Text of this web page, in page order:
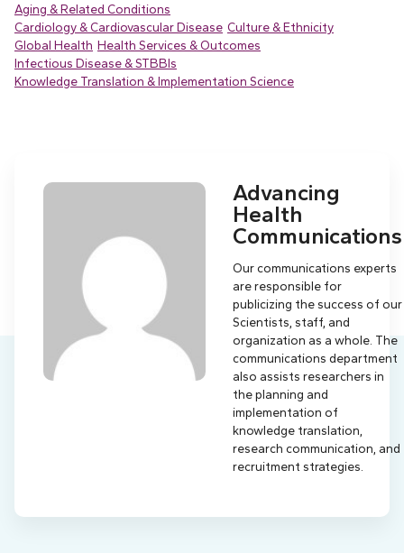
Aging & Related Conditions
Cardiology & Cardiovascular Disease Culture & Ethnicity
Global Health Health Services & Outcomes
Infectious Disease & STBBIs
Knowledge Translation & Implementation Science
Advancing
Health
Communications
Our communications experts
are responsible for
publicizing the success of our
Scientists, staff, and
organization as a whole. The
communications department
also assists researchers in
the planning and
implementation of
knowledge translation,
research communication, and
recruitment strategies.